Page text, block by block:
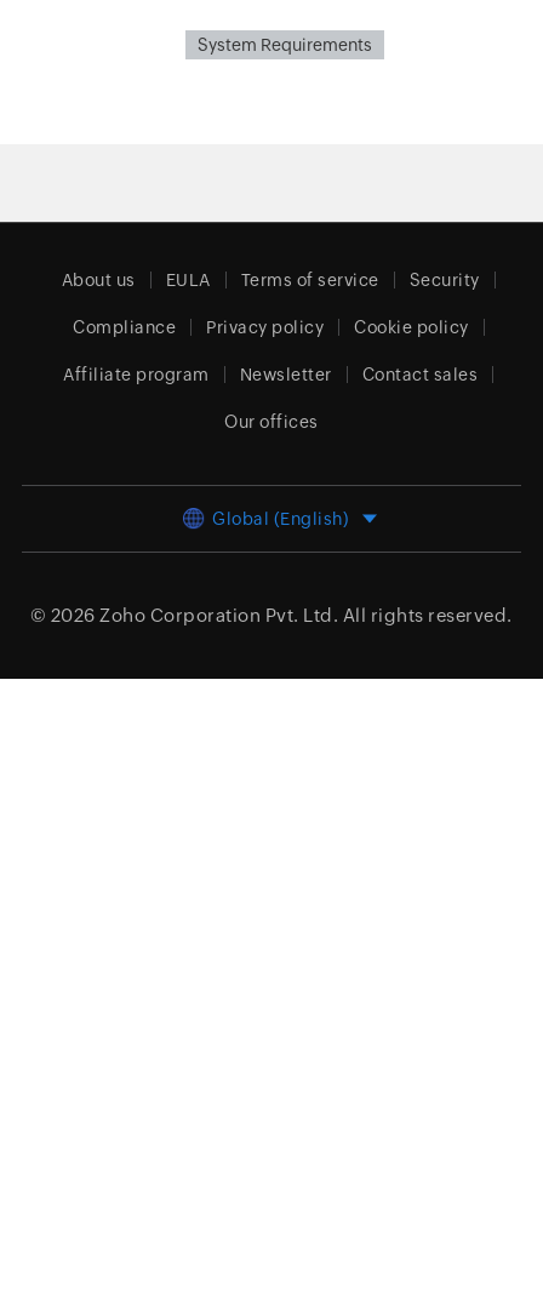
System Requirements
About us EULA Terms of service Security
Compliance Privacy policy Cookie policy
Affiliate program Newsletter Contact sales
Our offices
Global (English)
© 2026 Zoho Corporation Pvt. Ltd. All rights reserved.